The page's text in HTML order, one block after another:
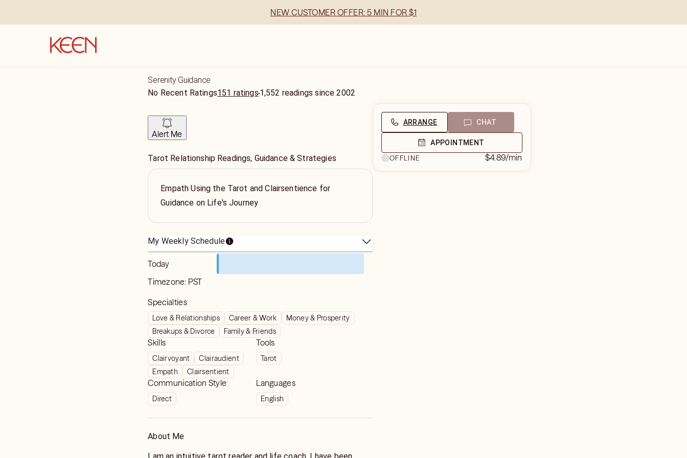
NEW CUSTOMER OFFER: 5 MIN FOR $1
Serenity Guidance
No Recent Ratings151 ratings1,552 readings since2002
Alert Me
Tarot Relationship Readings, Guidance & Strategies
Empath Using the Tarot and Clairsentience for
Guidance on Life's Journey
My Weekly Schedule
Today
Timezone: PST
Specialties
Love & Relationships Career & Work
Money & Prosperity
Breakups & Divorce
Family & Friends
Skills
Clairvoyant
Clairaudient
Empath
Clairsentient
Tools
Tarot
Communication Style
Direct
Languages
English
About Me
ARRANGE CHAT
APPOINTMENT
OFFLINE
$4.89/min